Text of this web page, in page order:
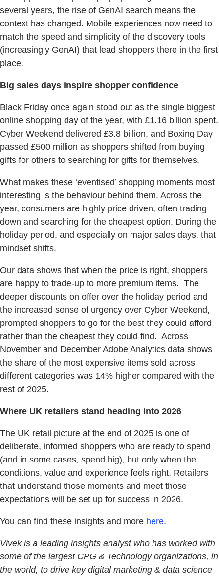
several years, the rise of GenAI search means the
context has changed. Mobile experiences now need to
match the speed and simplicity of the discovery tools
(increasingly GenAI) that lead shoppers there in the first
place.
Big sales days inspire shopper confidence
Black Friday once again stood out as the single biggest
online shopping day of the year, with £1.16 billion spent.
Cyber Weekend delivered £3.8 billion, and Boxing Day
passed £500 million as shoppers shifted from buying
gifts for others to searching for gifts for themselves.
What makes these ‘eventised’ shopping moments most
interesting is the behaviour behind them. Across the
year, consumers are highly price driven, often trading
down and searching for the cheapest option. During the
holiday period, and especially on major sales days, that
mindset shifts.
Our data shows that when the price is right, shoppers
are happy to trade-up to more premium items. The
deeper discounts on offer over the holiday period and
the increased sense of urgency over Cyber Weekend,
prompted shoppers to go for the best they could afford
rather than the cheapest they could find. Across
November and December Adobe Analytics data shows
the share of the most expensive items sold across
different categories was 14% higher compared with the
rest of 2025.
Where UK retailers stand heading into 2026
The UK retail picture at the end of 2025 is one of
deliberate, informed shoppers who are ready to spend
(and in some cases, spend big), but only when the
conditions, value and experience feels right. Retailers
that understand those moments and meet those
expectations will be set up for success in 2026.
You can find these insights and more here.
Vivek is a leading insights analyst who has worked with
some of the largest CPG & Technology organizations, in
the world, to drive key digital marketing & data science